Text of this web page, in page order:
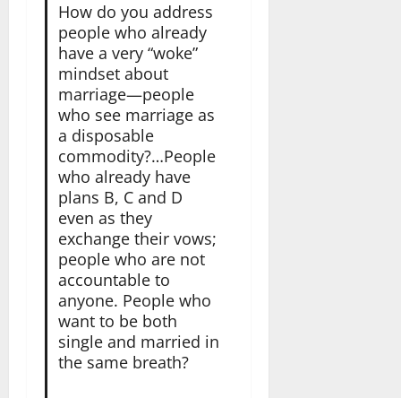
How do you address
people who already
have a very “woke”
mindset about
marriage—people
who see marriage as
a disposable
commodity?…People
who already have
plans B, C and D
even as they
exchange their vows;
people who are not
accountable to
anyone. People who
want to be both
single and married in
the same breath?